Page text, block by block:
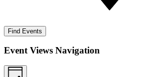
Find Events
Event Views Navigation